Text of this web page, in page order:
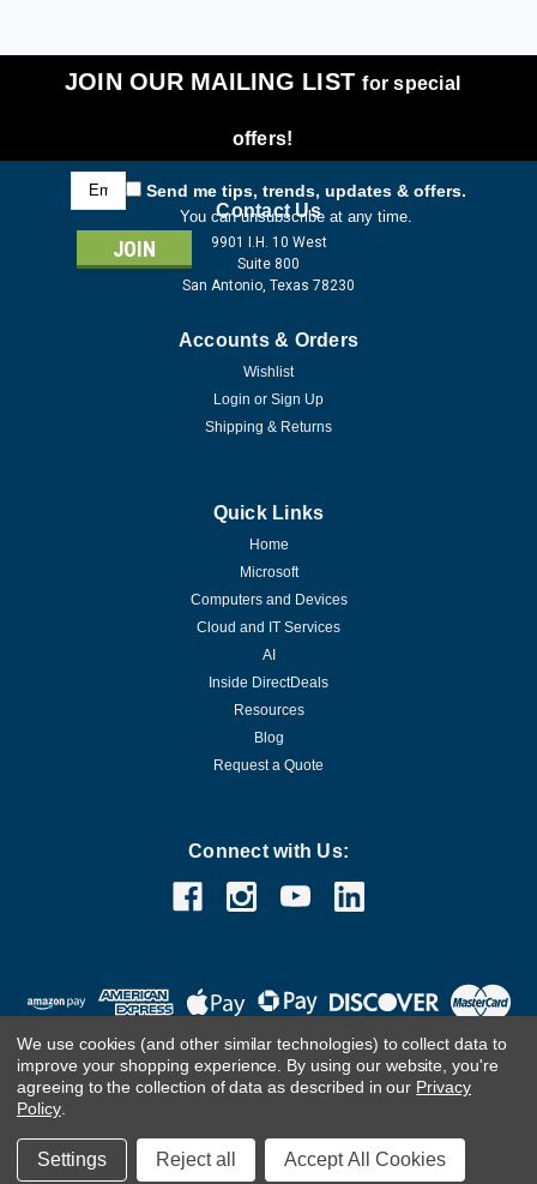
JOIN OUR MAILING LISTfor special
offers!
Email
Address
Send me tips, trends, updates & offers.
You can unsubscribe at any time.
Contact Us
9901 I.H. 10 West
Suite 800
San Antonio, Texas 78230
Accounts & Orders
Wishlist
Login or Sign Up
Shipping & Returns
Quick Links
Home
Microsoft
Computers and Devices
Cloud and IT Services
AI
Inside DirectDeals
Resources
Blog
Request a Quote
Connect with Us:
©2026DirectDeals
We use cookies (and other similar technologies) to collect data to
improve your shopping experience. By using our website, you're
agreeing to the collection of data as described in our Privacy
Policy.
Settings Reject all Accept All Cookies